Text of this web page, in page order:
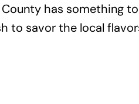
has something
savor the local